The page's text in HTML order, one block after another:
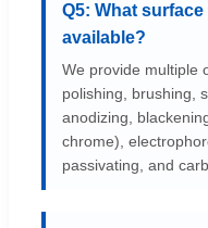
Q5: What
available?
We provide multiple
polishing, brushing,
anodizing,
chrome),
passivating, and